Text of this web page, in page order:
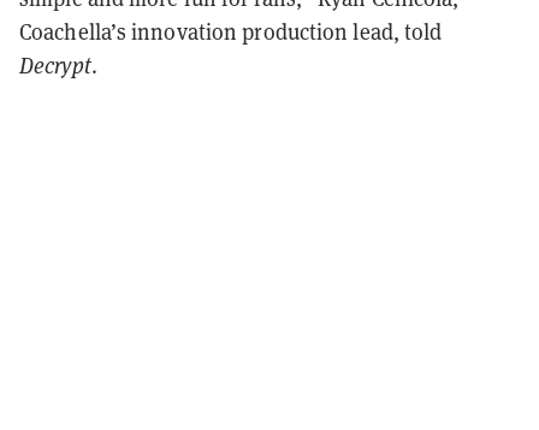
Coachella’s innovation production lead, told
Decrypt.